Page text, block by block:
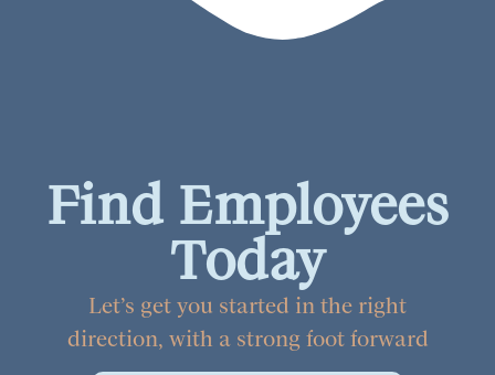
Find Employees
Today
Let’s get you started in the right
direction, with a strong foot forward